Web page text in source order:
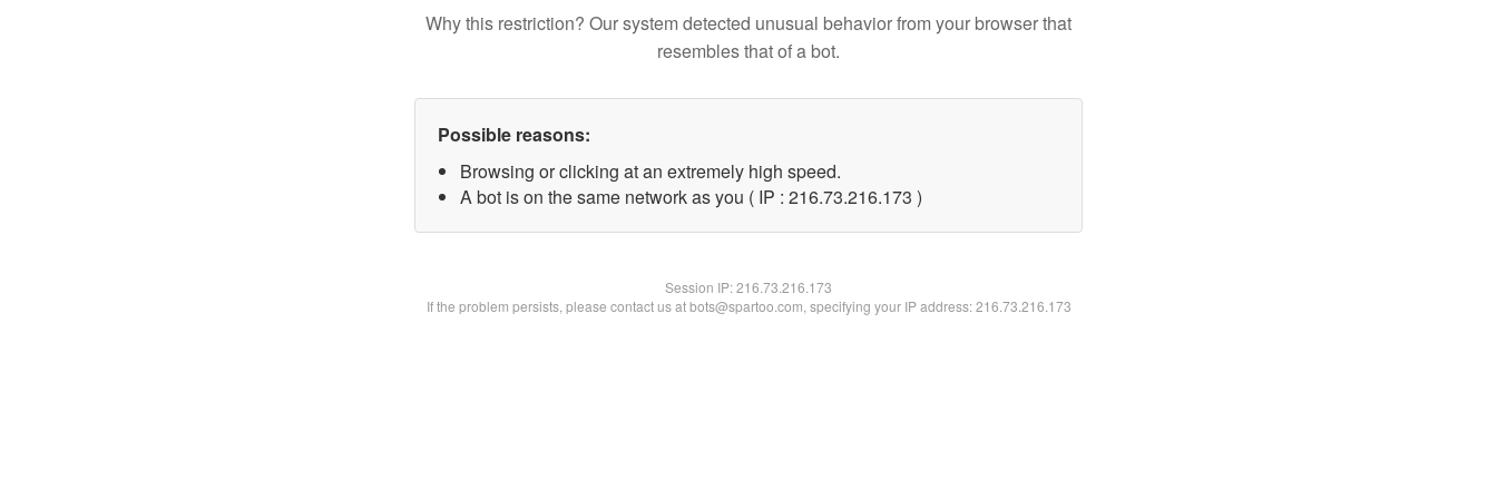
Why this restriction? Our system detected unusual behavior from your browser that
resembles that of a bot.
Possible reasons:
Browsing or clicking at an extremely high speed.
A bot is on the same network as you ( IP : 216.73.216.173 )
Session IP:216.73.216.173
If the problem persists, please contact us at bots@spartoo.com, specifying your IP address: 216.73.216.173